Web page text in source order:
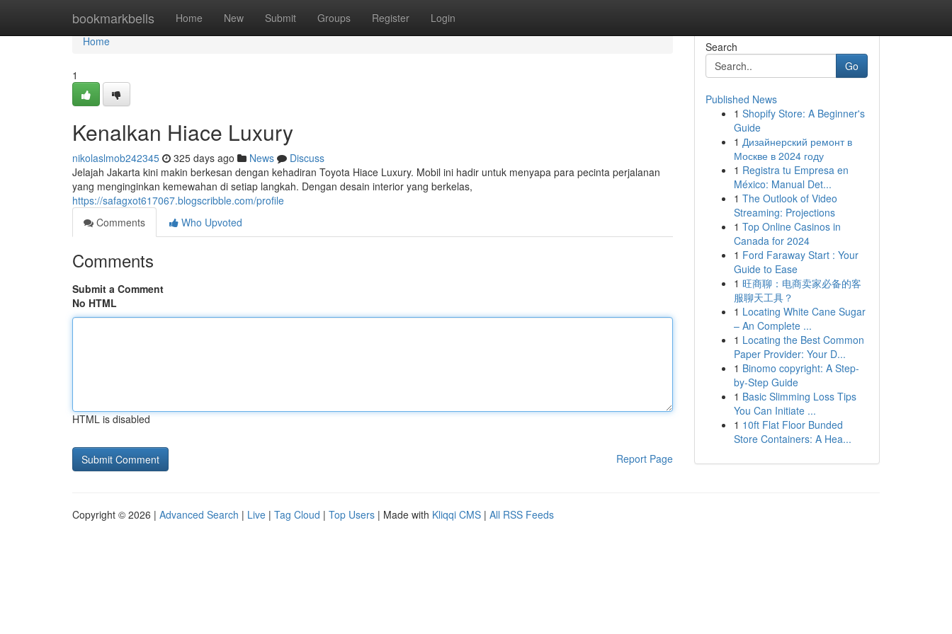
bookmarkbells Home New Submit Groups Register Login
Home
Home
1
Kenalkan Hiace Luxury
nikolaslmob242345 325 days ago News
Discuss
Jelajah Jakarta kini makin berkesan dengan kehadiran Toyota Hiace Luxury. Mobil ini hadir untuk menyapa para pecinta perjalanan
yang menginginkan kemewahan di setiap langkah. Dengan desain interior yang berkelas,
https://safagxot617067.blogscribble.com/profile
Comments
Who Upvoted
Comments
Submit a Comment
No HTML
HTML is disabled
Report Page
Search
Go
Published News
1 Shopify Store: A Beginner's
Guide
1 Дизайнерский ремонт в
Москве в 2024 году
1 Registra tu Empresa en
México: Manual Det...
1 The Outlook of Video
Streaming: Projections
1 Top Online Casinos in
Canada for 2024
1 Ford Faraway Start : Your
Guide to Ease
1 旺商聊：电商卖家必备的客
服聊天工具？
1 Locating White Cane Sugar
– An Complete ...
1 Locating the Best Common
Paper Provider: Your D...
1 Binomo copyright: A Step-
by-Step Guide
1 Basic Slimming Loss Tips
You Can Initiate ...
1 10ft Flat Floor Bunded
Store Containers: A Hea...
Copyright © 2026 | Advanced Search | Live | Tag Cloud | Top Users | Made with Kliqqi CMS | All RSS Feeds